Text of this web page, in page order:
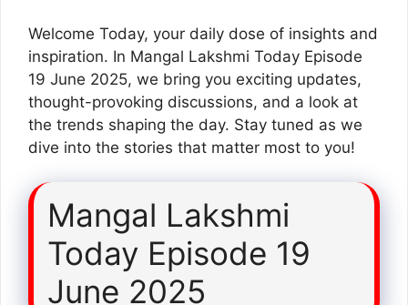
Welcome Today, your daily dose of insights and
inspiration. In Mangal Lakshmi Today Episode
19 June 2025, we bring you exciting updates,
thought-provoking discussions, and a look at
the trends shaping the day. Stay tuned as we
dive into the stories that matter most to you!
Mangal Lakshmi
Today Episode 19
June 2025